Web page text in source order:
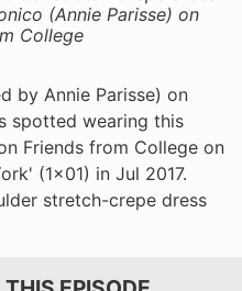
(Annie Parisse) on
College
by Annie Parisse) on
spotted wearing this
Friends from College on
(1x01) in Jul 2017.
stretch-crepe dress